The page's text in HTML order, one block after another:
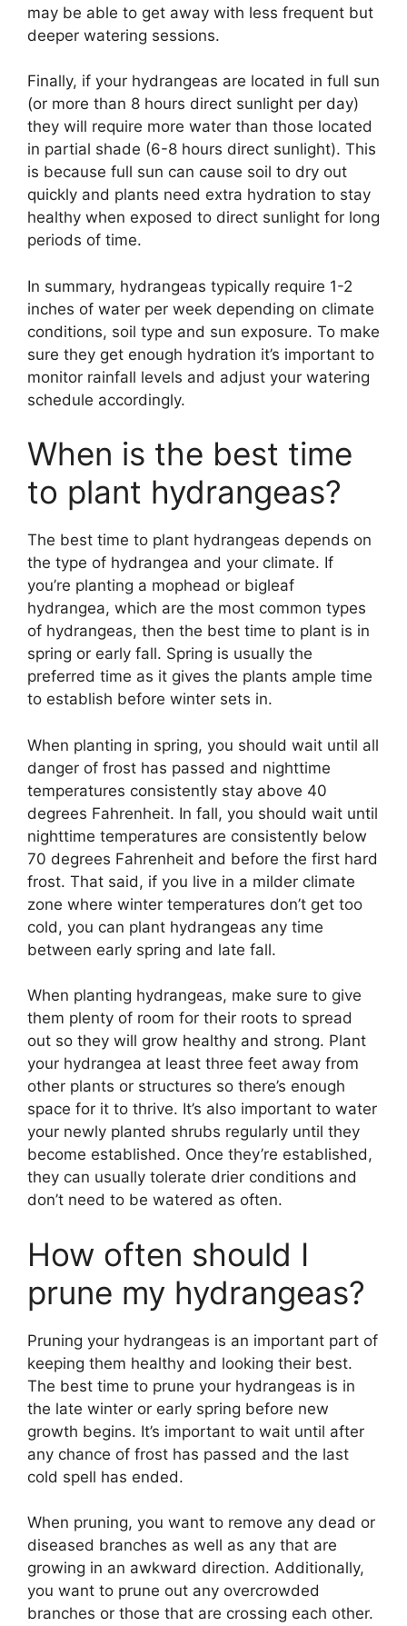
may be able to get away with less frequent but
deeper watering sessions.
Finally, if your hydrangeas are located in full sun
(or more than 8 hours direct sunlight per day)
they will require more water than those located
in partial shade (6-8 hours direct sunlight). This
is because full sun can cause soil to dry out
quickly and plants need extra hydration to stay
healthy when exposed to direct sunlight for long
periods of time.
In summary, hydrangeas typically require 1-2
inches of water per week depending on climate
conditions, soil type and sun exposure. To make
sure they get enough hydration it’s important to
monitor rainfall levels and adjust your watering
schedule accordingly.
When is the best time
to plant hydrangeas?
The best time to plant hydrangeas depends on
the type of hydrangea and your climate. If
you’re planting a mophead or bigleaf
hydrangea, which are the most common types
of hydrangeas, then the best time to plant is in
spring or early fall. Spring is usually the
preferred time as it gives the plants ample time
to establish before winter sets in.
When planting in spring, you should wait until all
danger of frost has passed and nighttime
temperatures consistently stay above 40
degrees Fahrenheit. In fall, you should wait until
nighttime temperatures are consistently below
70 degrees Fahrenheit and before the first hard
frost. That said, if you live in a milder climate
zone where winter temperatures don’t get too
cold, you can plant hydrangeas any time
between early spring and late fall.
When planting hydrangeas, make sure to give
them plenty of room for their roots to spread
out so they will grow healthy and strong. Plant
your hydrangea at least three feet away from
other plants or structures so there’s enough
space for it to thrive. It’s also important to water
your newly planted shrubs regularly until they
become established. Once they’re established,
they can usually tolerate drier conditions and
don’t need to be watered as often.
How often should I
prune my hydrangeas?
Pruning your hydrangeas is an important part of
keeping them healthy and looking their best.
The best time to prune your hydrangeas is in
the late winter or early spring before new
growth begins. It’s important to wait until after
any chance of frost has passed and the last
cold spell has ended.
When pruning, you want to remove any dead or
diseased branches as well as any that are
growing in an awkward direction. Additionally,
you want to prune out any overcrowded
branches or those that are crossing each other.